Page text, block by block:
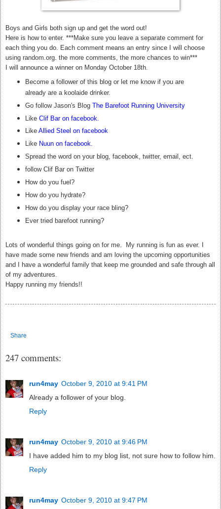
Boys and Girls both sign up and get the word out!
Here is how to enter. ***Make sure you leave a separate comment for
each thing you do. Each comment means an entry since I will choose
using random.org. the more comments, the more chances to win***
I will announce a winner on Monday October 18th.
Become a follower of this blog or let me know if you are
already are a koolaide drinker.
Go follow Jason's Blog The Barefoot Running University
Like Clif Bar on facebook
Like Allied Steel on facebook
Like Nuun on facebook.
Spread the word on your blog, facebook, twitter, email, ect.
follow Clif Bar on Twitter
How do you fuel?
How do you hydrate?
How do you display your race bling?
Ever tried barefoot running?
Lots of wonderful things going on for me. My running is fun as ever. I
have made some new friends and am loving the upcoming opportunities
and I have a wonderful family that keep me grounded and safe through all
of my adventures.
Happy running my friends!!
Share
247 comments:
run4may October 9, 2010 at 9:41 PM
Already a follower of your blog.
Reply
run4may October 9, 2010 at 9:46 PM
I have added him to my blog list, not sure how to follow him.
Reply
run4may October 9, 2010 at 9:47 PM